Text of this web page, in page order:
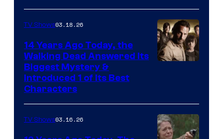
AMC
TV Shows03.18.26
14 Years Ago Today, the
Walking Dead Answered Its
Biggest Mystery &
Introduced 1 of Its Best
Characters
TV Shows03.16.26